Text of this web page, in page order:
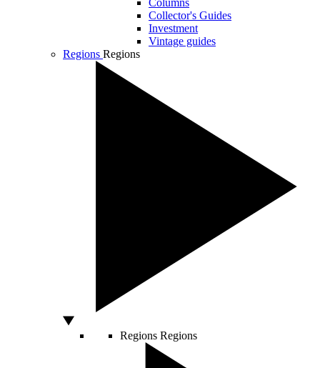
Columns
Collector's Guides
Investment
Vintage guides
Regions Regions
Regions Regions